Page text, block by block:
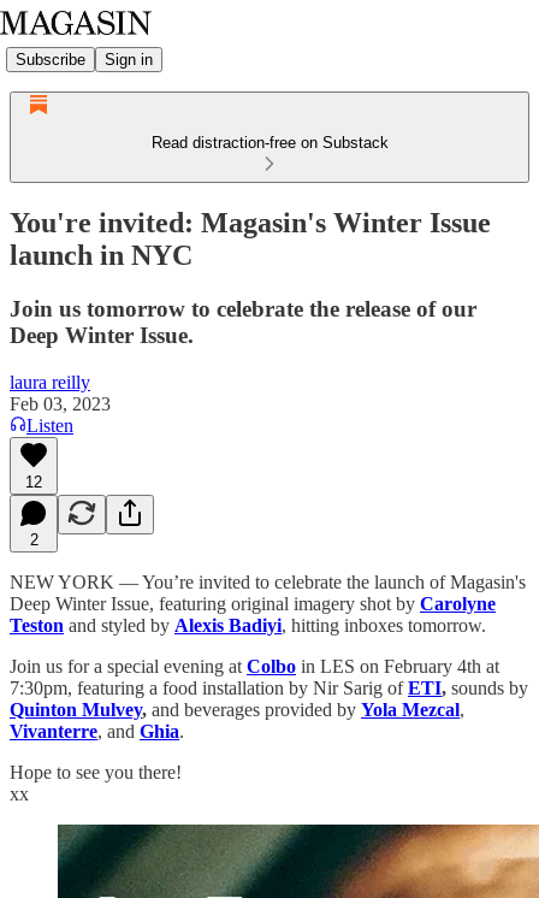
Subscribe Sign in
Read distraction-free on Substack
You're invited: Magasin's Winter Issue
launch in NYC
Join us tomorrow to celebrate the release of our
Deep Winter Issue.
laura reilly
Feb 03, 2023
Listen
12
2
NEW YORK — You’re invited to celebrate the launch of Magasin's
Deep Winter Issue, featuring original imagery shot by Carolyne
Teston and styled by Alexis Badiyi, hitting inboxes tomorrow.
Join us for a special evening at Colbo in LES on February 4th at
7:30pm, featuring a food installation by Nir Sarig ofETI, sounds by
Quinton Mulvey, and beverages provided by Yola Mezcal,
Vivanterre, and Ghia.
Hope to see you there!
xx